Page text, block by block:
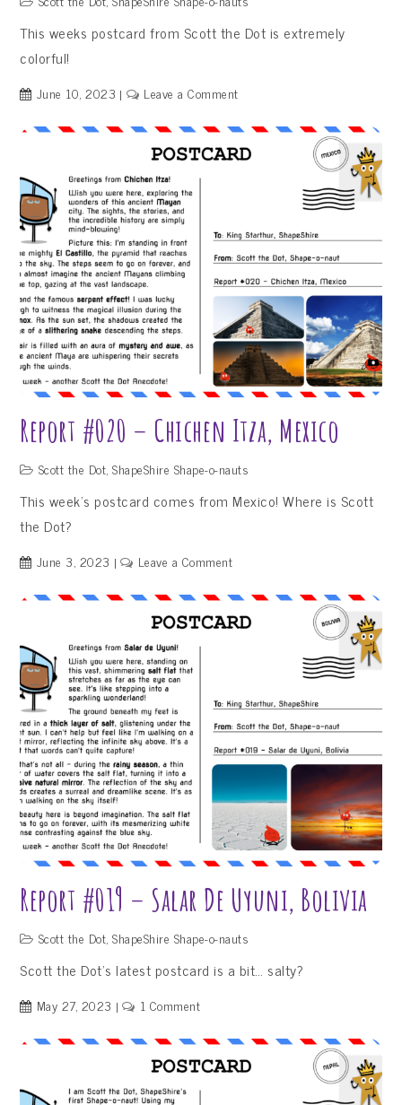
This weeks postcard from Scott the Dot is extremely
colorful!
June 10, 2023 Leave a Commenton
#021
–
Report #020 – Chichen Itza, Mexico
Scott the Dot,ShapeShire Shape-o-nauts
This week’s postcard comes from Mexico! Where is Scott
the Dot?
June 3, 2023 Leave a Commenton
#020
–
Report #019 – Salar De Uyuni, Bolivia
Scott the Dot ,ShapeShire Shape-o-nauts
Scott the Dot’s latest postcard is a bit… salty?
May 27, 2023 1 Commenton
#019
–
Salar